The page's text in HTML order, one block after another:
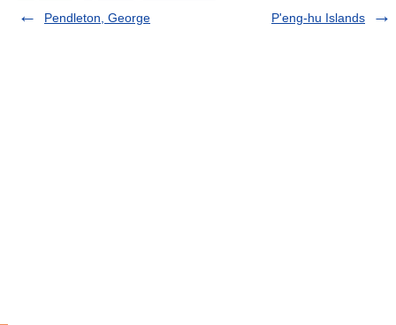
Pendleton, George
P'eng-hu Islands